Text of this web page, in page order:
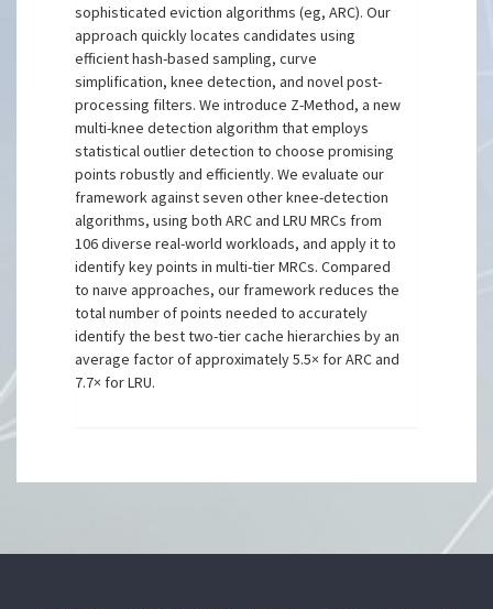
sophisticated eviction algorithms (eg, ARC). Our
approach quickly locates candidates using
efficient hash-based sampling, curve
simplification, knee detection, and novel post-
processing filters. We introduce Z-Method, a new
multi-knee detection algorithm that employs
statistical outlier detection to choose promising
points robustly and efficiently. We evaluate our
framework against seven other knee-detection
algorithms, using both ARC and LRU MRCs from
106 diverse real-world workloads, and apply it to
identify key points in multi-tier MRCs. Compared
to naıve approaches, our framework reduces the
total number of points needed to accurately
identify the best two-tier cache hierarchies by an
average factor of approximately 5.5× for ARC and
7.7× for LRU.